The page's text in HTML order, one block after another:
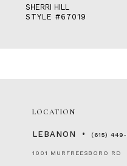
SHERRI HILL
STYLE #67019
LOCATION
LEBANON (615)
1001 MURFREESBORO RD